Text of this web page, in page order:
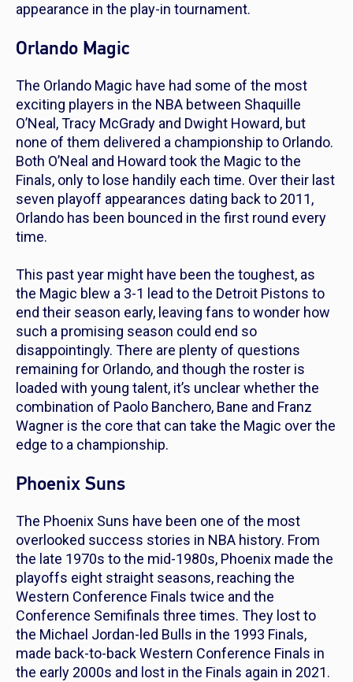
appearance in the play-in tournament.
Orlando Magic
The Orlando Magic have had some of the most
exciting players in the NBA between Shaquille
O’Neal, Tracy McGrady and Dwight Howard, but
none of them delivered a championship to Orlando.
Both O’Neal and Howard took the Magic to the
Finals, only to lose handily each time. Over their last
seven playoff appearances dating back to 2011,
Orlando has been bounced in the first round every
time.
This past year might have been the toughest, as
the Magic blew a 3-1 lead to the Detroit Pistons to
end their season early, leaving fans to wonder how
such a promising season could end so
disappointingly. There are plenty of questions
remaining for Orlando, and though the roster is
loaded with young talent, it’s unclear whether the
combination of Paolo Banchero, Bane and Franz
Wagner is the core that can take the Magic over the
edge to a championship.
Phoenix Suns
The Phoenix Suns have been one of the most
overlooked success stories in NBA history. From
the late 1970s to the mid-1980s, Phoenix made the
playoffs eight straight seasons, reaching the
Western Conference Finals twice and the
Conference Semifinals three times. They lost to
the Michael Jordan-led Bulls in the 1993 Finals,
made back-to-back Western Conference Finals in
the early 2000s and lost in the Finals again in 2021.